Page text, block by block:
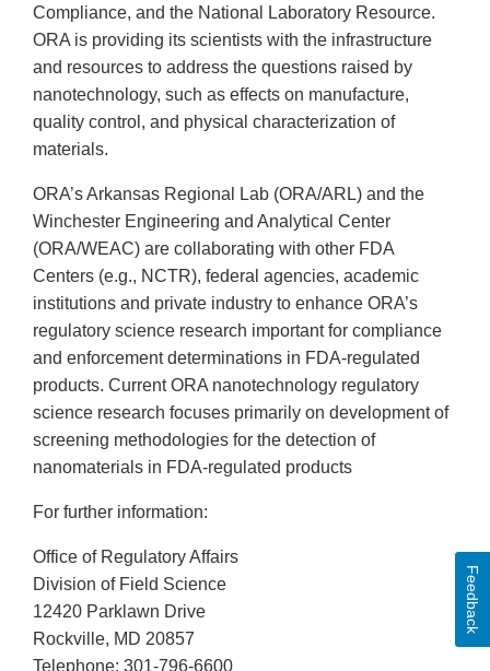
Compliance, and the National Laboratory Resource.
ORA is providing its scientists with the infrastructure
and resources to address the questions raised by
nanotechnology, such as effects on manufacture,
quality control, and physical characterization of
materials.
ORA’s Arkansas Regional Lab (ORA/ARL) and the
Winchester Engineering and Analytical Center
(ORA/WEAC) are collaborating with other FDA
Centers (e.g., NCTR), federal agencies, academic
institutions and private industry to enhance ORA’s
regulatory science research important for compliance
and enforcement determinations in FDA-regulated
products. Current ORA nanotechnology regulatory
science research focuses primarily on development of
screening methodologies for the detection of
nanomaterials in FDA-regulated products
For further information:
Office of Regulatory Affairs
Division of Field Science
12420 Parklawn Drive
Rockville, MD 20857
Telephone: 301-796-6600
Feedback